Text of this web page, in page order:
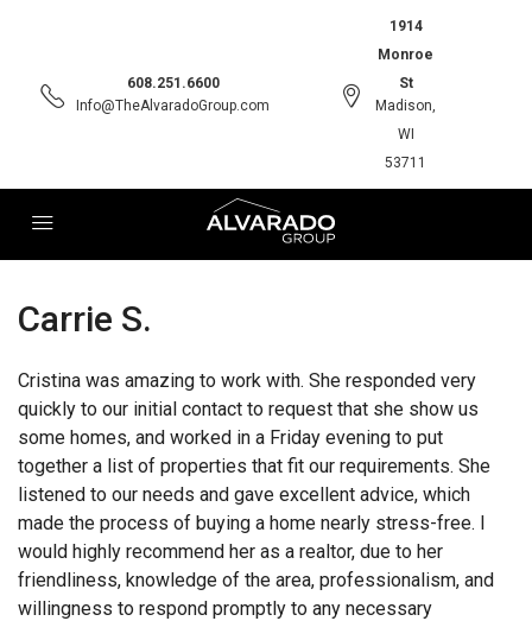
608.251.6600
Info@TheAlvaradoGroup.com
1914
Monroe
St
Madison,
WI
53711
Carrie S.
Cristina was amazing to work with. She responded very
quickly to our initial contact to request that she show us
some homes, and worked in a Friday evening to put
together a list of properties that fit our requirements. She
listened to our needs and gave excellent advice, which
made the process of buying a home nearly stress-free. I
would highly recommend her as a realtor, due to her
friendliness, knowledge of the area, professionalism, and
willingness to respond promptly to any necessary